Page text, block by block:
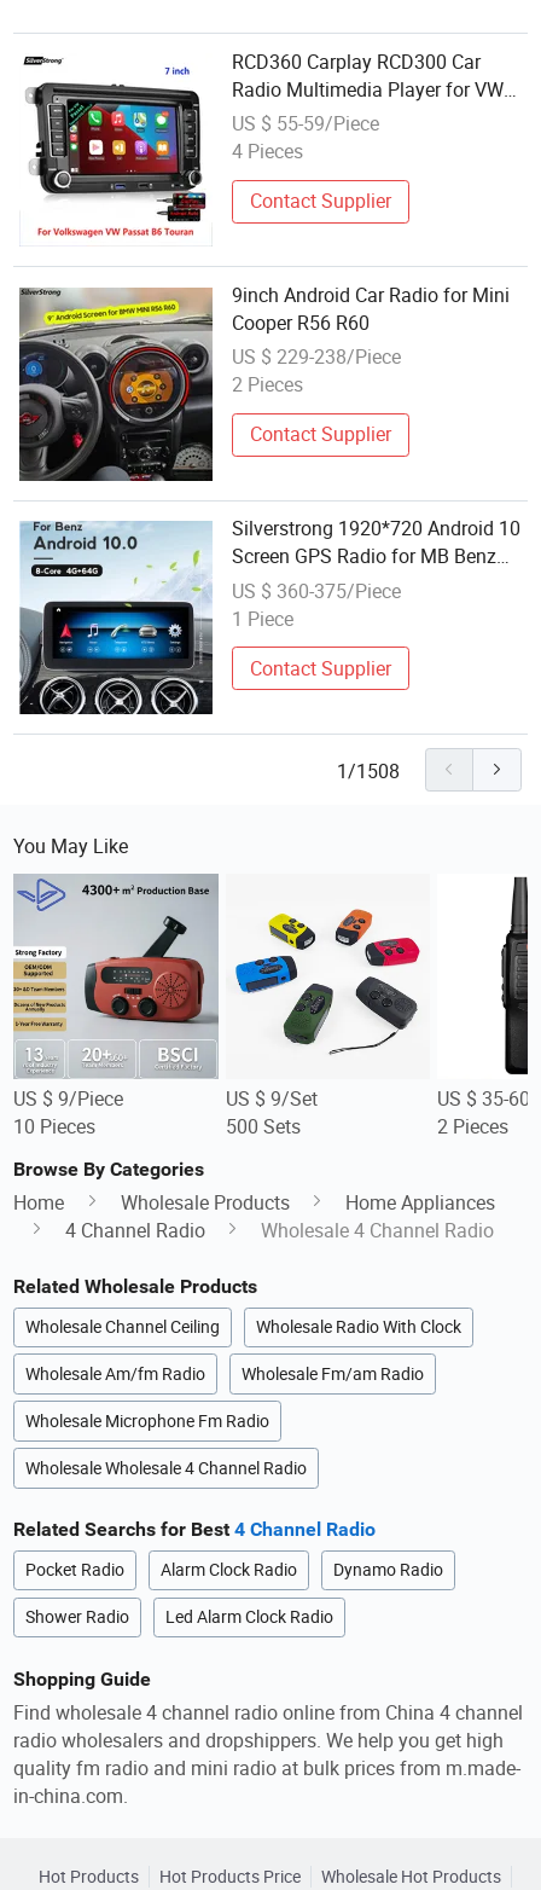
RCD360 Carplay RCD300 Car
Radio Multimedia Player for VW
Polo Golf
US $ 55-59/Piece
4 Pieces
Contact Supplier
9inch Android Car Radio for Mini
Cooper R56 R60
US $ 229-238/Piece
2 Pieces
Contact Supplier
Silverstrong 1920*720 Android 10
Screen GPS Radio for MB Benz
Gla 200 220 260 A160 A180 A200
220d A250 A260 W176 2016-2018
US $ 360-375/Piece
1 Piece
Contact Supplier
1/1508
You May Like
US $ 9/Piece
10 Pieces
US $ 9/Set
500 Sets
US $ 35-
2 Pieces
Browse By Categories
Home Wholesale Products
Home Appliances
4 Channel Radio
Wholesale 4 Channel Radio
Related Wholesale Products
Wholesale Channel Ceiling Wholesale Radio With Clock
Wholesale Am/fm Radio Wholesale Fm/am Radio
Wholesale Microphone Fm Radio
Wholesale Wholesale 4 Channel Radio
Related Searchs for Best4 Channel Radio
Pocket Radio Alarm Clock Radio Dynamo Radio
Shower Radio Led Alarm Clock Radio
Shopping Guide
Find wholesale 4 channel radio online from China 4 channel
radio wholesalers and dropshippers. We help you get high
quality fm radio and mini radio at bulk prices from m.made-
in-china.com.
Hot Products Hot Products Price Wholesale Hot Products